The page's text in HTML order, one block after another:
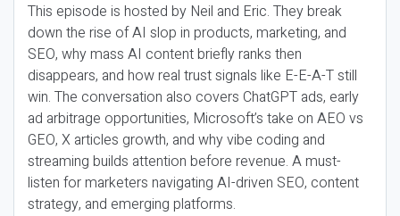
This episode is hosted by Neil and Eric. They break
down the rise of AI slop in products, marketing, and
SEO, why mass AI content briefly ranks then
disappears, and how real trust signals like E-E-A-T still
win. The conversation also covers ChatGPT ads, early
ad arbitrage opportunities, Microsoft’s take on AEO vs
GEO, X articles growth, and why vibe coding and
streaming builds attention before revenue. A must-
listen for marketers navigating AI-driven SEO, content
strategy, and emerging platforms.